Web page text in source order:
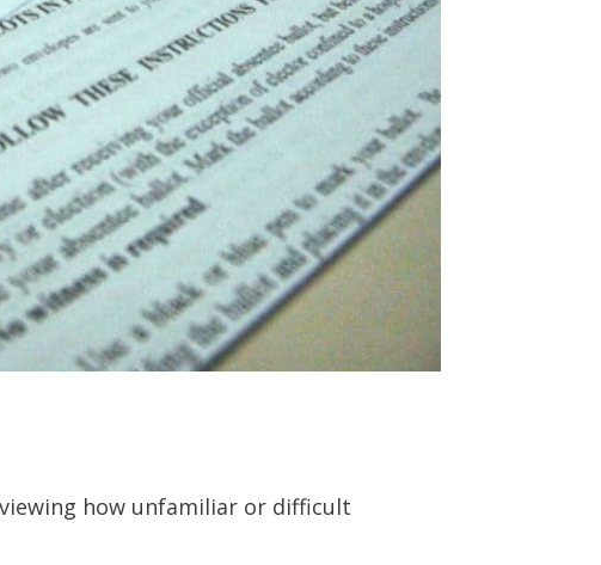
how unfamiliar or difficult